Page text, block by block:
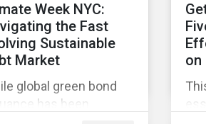
Week NYC:
the Fast
Sustainable
Market
global green bond
has been
on